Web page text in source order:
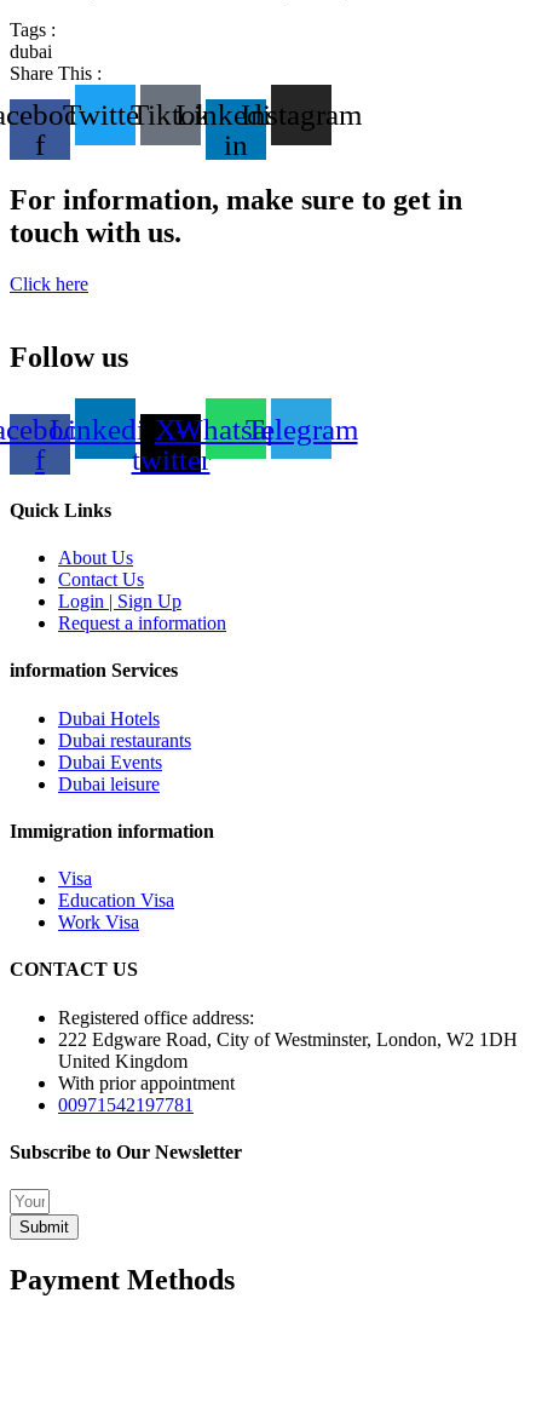
Tags :
dubai
Share This :
f
TwitterTiktokLinkedin-
in
Instagram
For information, make sure to get in
touch with us.
Click here
Follow us
f
LinkedinX-
twitter
WhatsappTelegram
Quick Links
About Us
Contact Us
Login | Sign Up
Request a information
information Services
Dubai Hotels
Dubai restaurants
Dubai Events
Dubai leisure
Immigration information
Visa
Education Visa
Work Visa
CONTACT US
Registered office address:
222 Edgware Road, City of Westminster, London, W2 1DH
United Kingdom
With prior appointment
00971542197781
Subscribe to Our Newsletter
Submit
Payment Methods